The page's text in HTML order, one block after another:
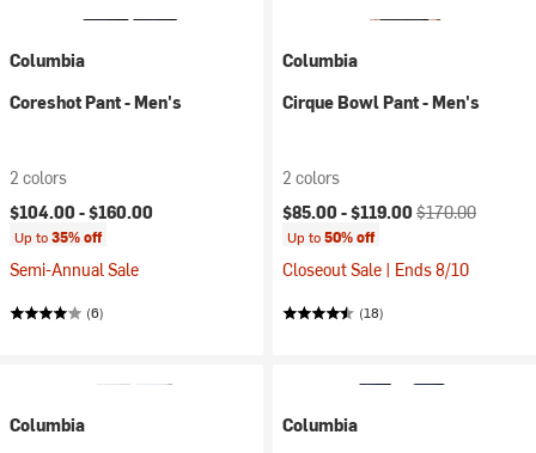
Columbia
Coreshot Pant - Men's
2 colors
$104.00 -$160.00
Up to35% off
Semi-Annual Sale
(6)
Columbia
Cirque Bowl Pant - Men's
2 colors
Current price:
$85.00 -$119.00 Original price:
$170.00
Up to50% off
Closeout Sale | Ends 8/10
(18)
Columbia
Columbia